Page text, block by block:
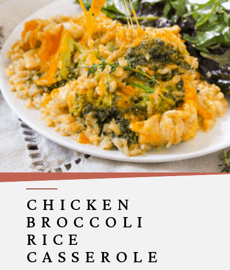
CHICKEN
BROCCOLI
RICE
CASSEROLE